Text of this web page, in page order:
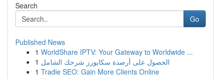
Search
Go
Published News
1 WorldShare IPTV: Your Gateway to Worldwide ...
1 الحصول على أرصدة سكايورز شرحك الشامل
1 Tradie SEO: Gain More Clients Online